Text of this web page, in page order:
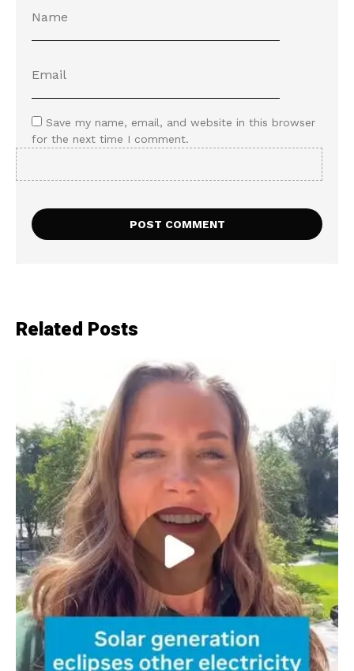
Save my name, email, and website in this browser
for the next time I comment.
Related Posts